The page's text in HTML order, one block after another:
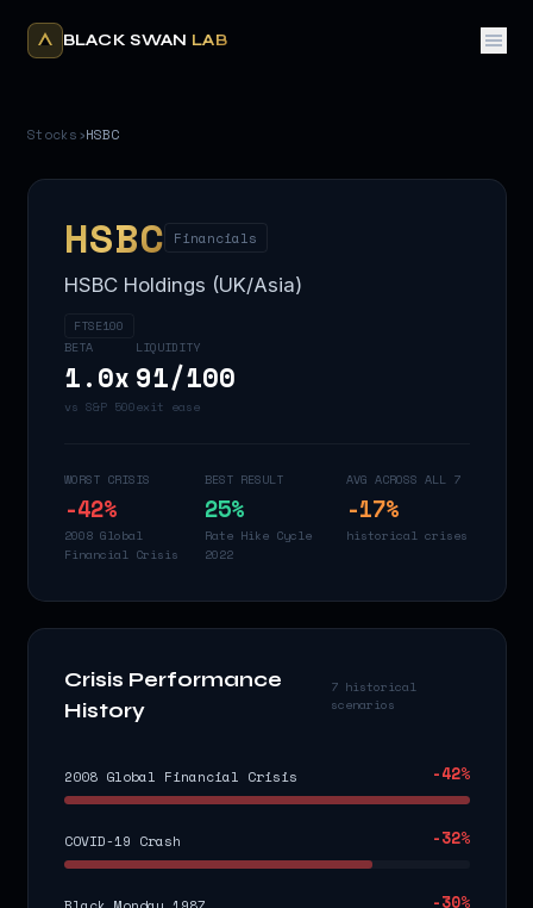
BLACK SWAN LAB
Stocks›HSBC
HSBC Financials
HSBC Holdings (UK/Asia)
FTSE100
BETA
1.0x
vs S&P 500
LIQUIDITY
91/100
exit ease
WORST CRISIS
-42%
2008 Global
Financial Crisis
BEST RESULT
25%
Rate Hike Cycle
2022
AVG ACROSS ALL 7
-17%
historical crises
Crisis Performance
History
7 historical
scenarios
2008 Global Financial Crisis -42%
COVID-19 Crash -32%
-30%